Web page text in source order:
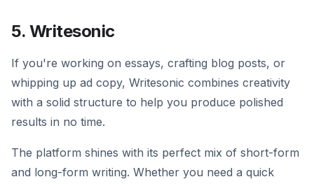
5. Writesonic
If you're working on essays, crafting blog posts, or
whipping up ad copy, Writesonic combines creativity
with a solid structure to help you produce polished
results in no time.
The platform shines with its perfect mix of short-form
and long-form writing. Whether you need a quick